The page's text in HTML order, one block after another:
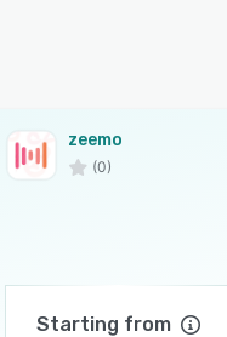
zeemo
(0)
Starting from